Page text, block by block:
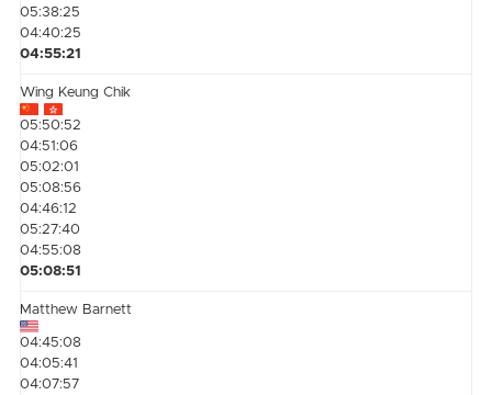
05:38:25
04:40:25
04:55:21
Wing Keung Chik
05:50:52
04:51:06
05:02:01
05:08:56
04:46:12
05:27:40
04:55:08
05:08:51
Matthew Barnett
04:45:08
04:05:41
04:07:57